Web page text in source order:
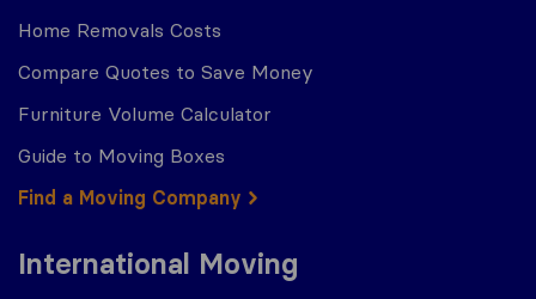
Home Removals Costs
Compare Quotes to Save Money
Furniture Volume Calculator
Guide to Moving Boxes
Find a Moving Company
International Moving